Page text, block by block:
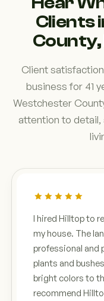
Clients
County,
Client
business for 41
Westchester
attention to
I hired Hilltop to
my house. The
professional and
plants and
bright colors to
recommend